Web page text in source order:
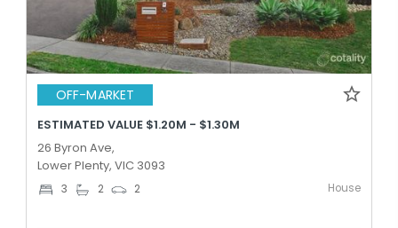
OFF-MARKET
ESTIMATED VALUE $1.20M - $1.30M
26 Byron Ave,
Lower Plenty, VIC 3093
3 2 2 House